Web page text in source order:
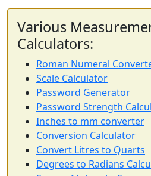
Various
Calculators:
Roman Numeral
Scale Calculator
Password Generator
Password Strength
Inches to mm converter
Conversion Calculator
Convert Litres to Quarts
Degrees to Radians